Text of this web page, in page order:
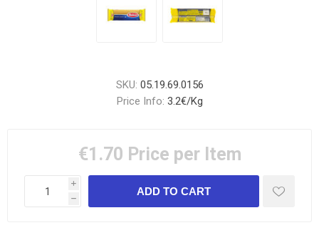
SKU: 05.19.69.0156
Price Info: 3.2€/Kg
€1.70 Price per Item
i
h